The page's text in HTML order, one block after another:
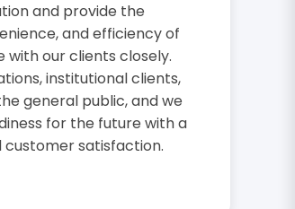
and provide the
and efficiency of
our clients closely.
institutional clients,
general public, and we
for the future with a
customer satisfaction.